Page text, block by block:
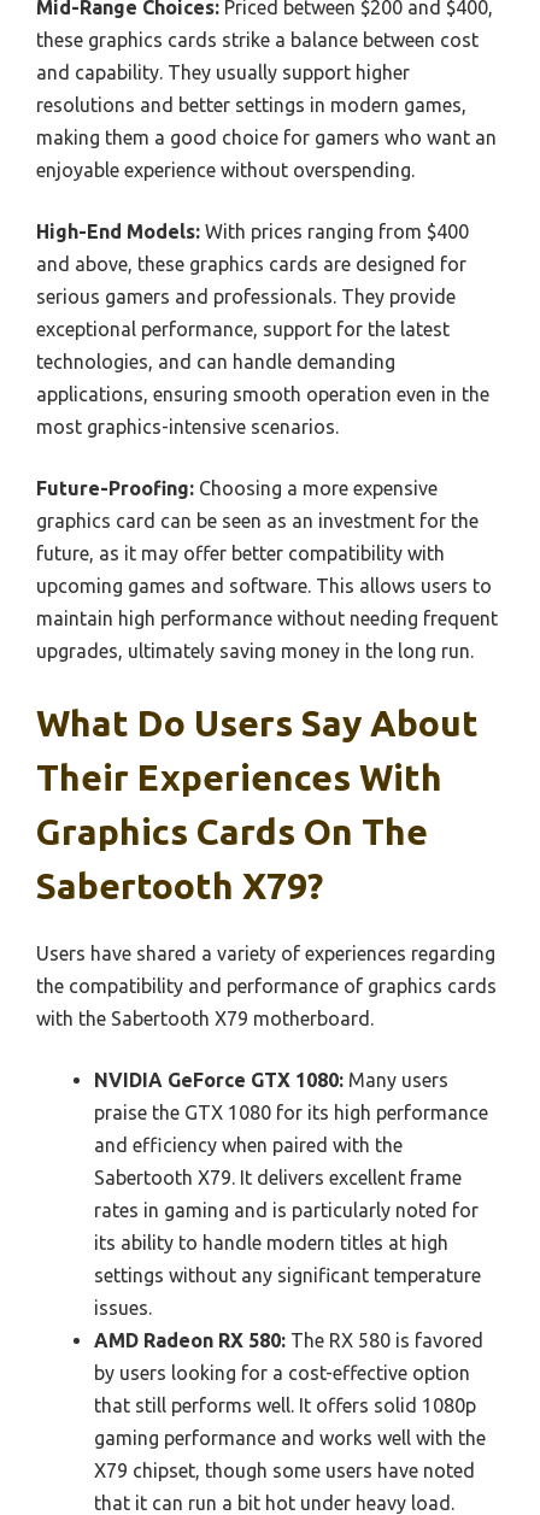
Mid-Range Choices: Priced between $200 and $400,
these graphics cards strike a balance between cost
and capability. They usually support higher
resolutions and better settings in modern games,
making them a good choice for gamers who want an
enjoyable experience without overspending.
High-End Models: With prices ranging from $400
and above, these graphics cards are designed for
serious gamers and professionals. They provide
exceptional performance, support for the latest
technologies, and can handle demanding
applications, ensuring smooth operation even in the
most graphics-intensive scenarios.
Future-Proofing: Choosing a more expensive
graphics card can be seen as an investment for the
future, as it may offer better compatibility with
upcoming games and software. This allows users to
maintain high performance without needing frequent
upgrades, ultimately saving money in the long run.
What Do Users Say About
Their Experiences With
Graphics Cards On The
Sabertooth X79?
Users have shared a variety of experiences regarding
the compatibility and performance of graphics cards
with the Sabertooth X79 motherboard.
NVIDIA GeForce GTX 1080: Many users
praise the GTX 1080 for its high performance
and efficiency when paired with the
Sabertooth X79. It delivers excellent frame
rates in gaming and is particularly noted for
its ability to handle modern titles at high
settings without any significant temperature
issues.
AMD Radeon RX 580: The RX 580 is favored
by users looking for a cost-effective option
that still performs well. It offers solid 1080p
gaming performance and works well with the
X79 chipset, though some users have noted
that it can run a bit hot under heavy load.